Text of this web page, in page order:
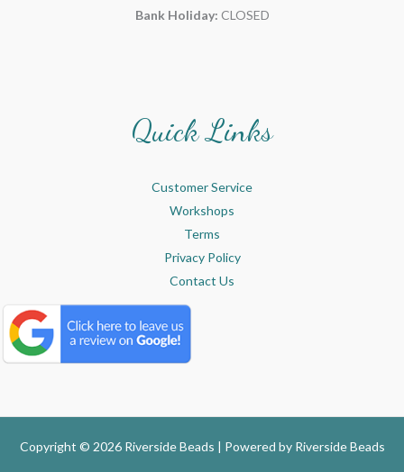
Bank Holiday: CLOSED
Quick Links
Customer Service
Workshops
Terms
Privacy Policy
Contact Us
Copyright © 2026 Riverside Beads | Powered by Riverside Beads